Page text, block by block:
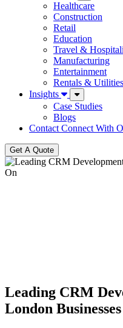
Healthcare
Construction
Retail
Education
Travel &
Manufacturing
Entertainment
Rentals & Utilities
Insights
Case Studies
Blogs
Contact Connect With
Get A Quote
Leading CRM
London